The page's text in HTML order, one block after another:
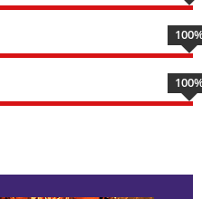
100
100